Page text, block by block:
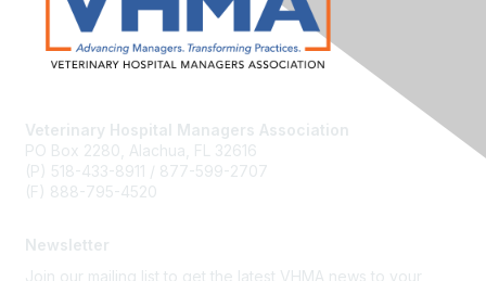
Veterinary Hospital Managers Association
PO Box 2280, Alachua, FL 32616
(P) 518-433-8911 / 877-599-2707
(F) 888-795-4520
Newsletter
Join our mailing list to get the latest VHMA news to your